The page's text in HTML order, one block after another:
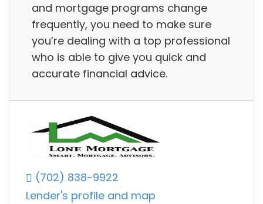
and mortgage programs change
frequently, you need to make sure
you’re dealing with a top professional
who is able to give you quick and
accurate financial advice.
(702) 838-9922
Lender's profile and map